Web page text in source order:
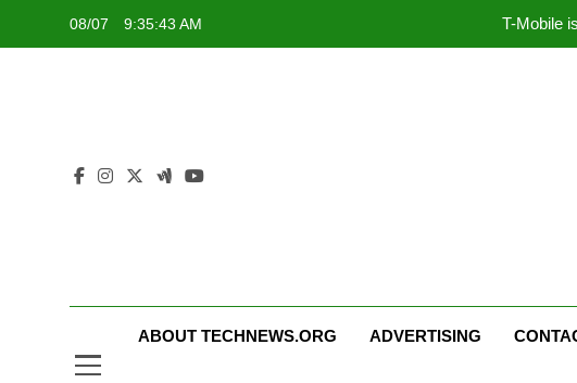
08/07 9:35:43 AM
T-Mobile
T-Mobile
ABOUT TECHNEWS.ORG ADVERTISING